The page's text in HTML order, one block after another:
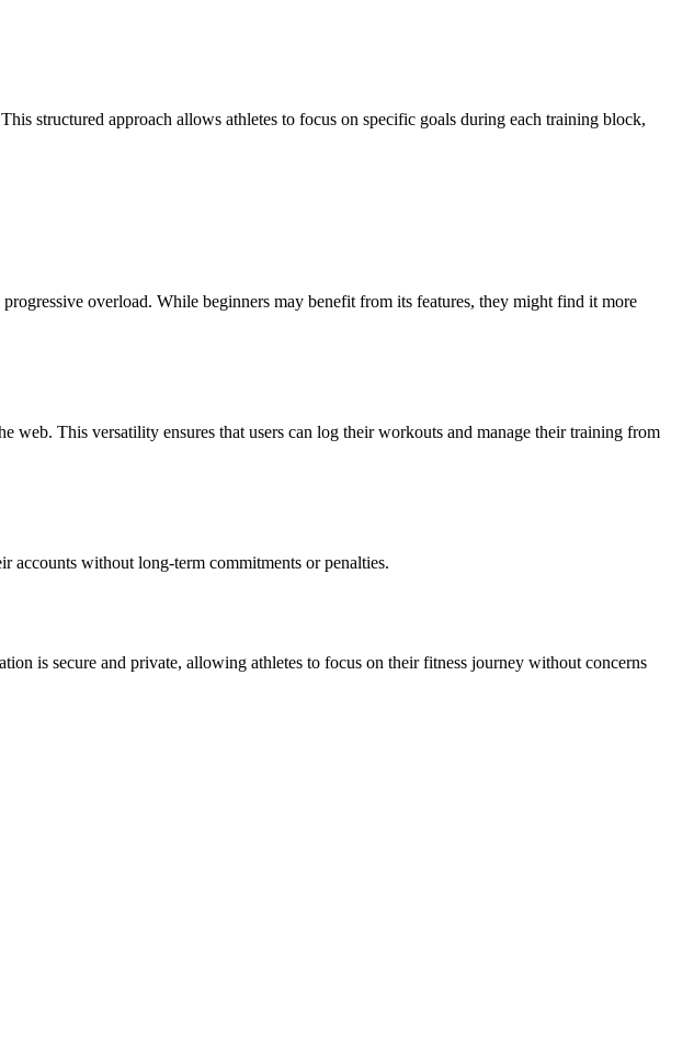
structured approach allows athletes to focus on specific goals during each training block,
overload. While beginners may benefit from its features, they might find it more
This versatility ensures that users can log their workouts and manage their training from
accounts without long-term commitments or penalties.
is secure and private, allowing athletes to focus on their fitness journey without concerns